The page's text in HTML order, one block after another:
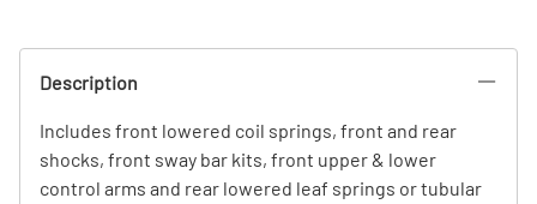
Description
Includes front lowered coil springs, front and rear
shocks, front sway bar kits, front upper & lower
control arms and rear lowered leaf springs or tubular